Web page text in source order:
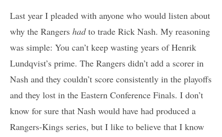
Last year I pleaded with anyone who would listen about
why the Rangers hadto trade Rick Nash. My reasoning
was simple: You can’t keep wasting years of Henrik
Lundqvist’s prime. The Rangers didn’t add a scorer in
Nash and they couldn’t score consistently in the playoffs
and they lost in the Eastern Conference Finals. I don’t
know for sure that Nash would have had produced a
Rangers-Kings series, but I like to believe that I know